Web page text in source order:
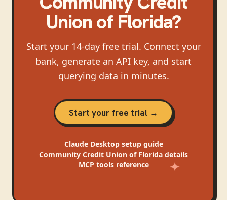
Union of Florida?
Start your 14-day free trial. Connect your
bank, generate an API key, and start
querying data in minutes.
Start your free trial →
Claude Desktopsetup guide
Community Credit Union of Florida details
MCP tools reference